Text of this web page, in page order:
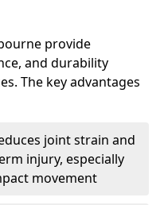
provide
and durability
The key advantages
joint strain and
injury, especially
movement